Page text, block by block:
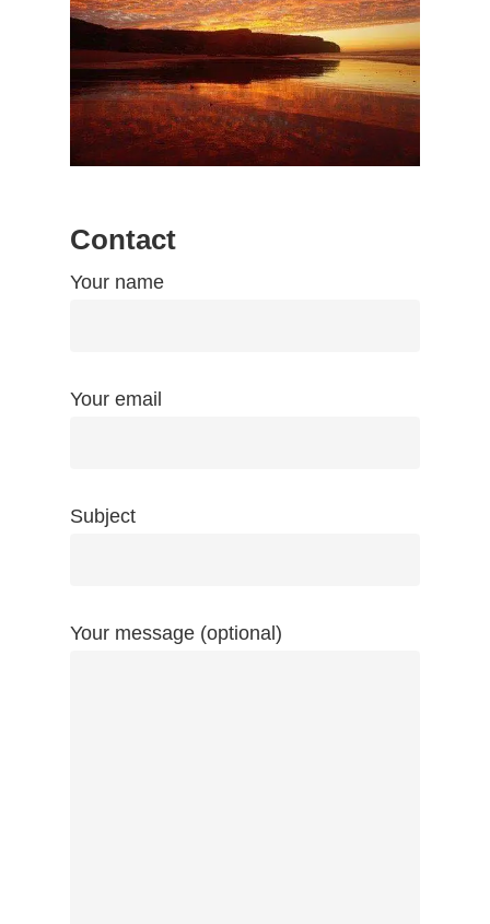
Contact
Your name
Your email
Subject
Your message (optional)